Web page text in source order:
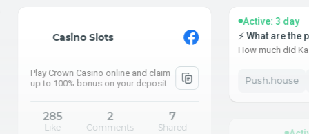
online and claim
Comments Shared
⚡ What are the pensions the
How much did Kazakhstanis begin to
Push.house KZ PC